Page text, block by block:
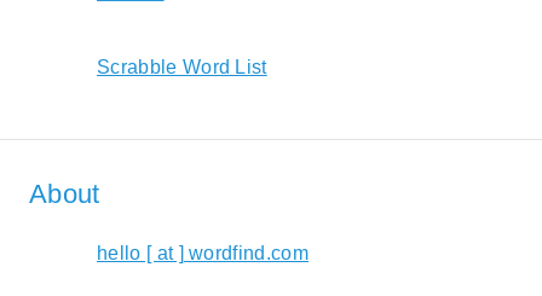
Scrabble Word List
About
hello [ at ] wordfind.com